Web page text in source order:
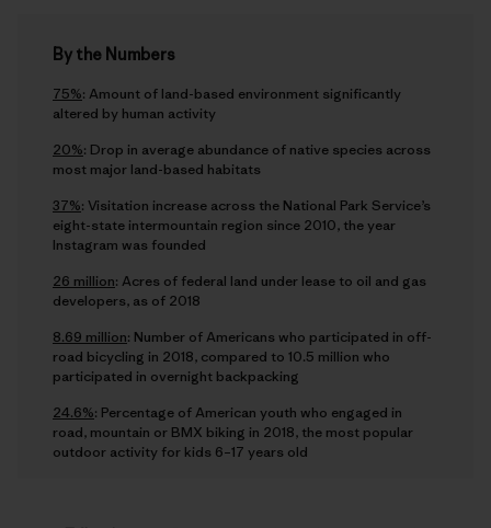
By the Numbers
75%: Amount of land-based environment significantly
altered by human activity
20%: Drop in average abundance of native species across
most major land-based habitats
37%: Visitation increase across the National Park Service’s
eight-state intermountain region since 2010, the year
Instagram was founded
26 million: Acres of federal land under lease to oil and gas
developers, as of 2018
8.69 million: Number of Americans who participated in off-
road bicycling in 2018, compared to 10.5 million who
participated in overnight backpacking
24.6%: Percentage of American youth who engaged in
road, mountain or BMX biking in 2018, the most popular
outdoor activity for kids 6–17 years old